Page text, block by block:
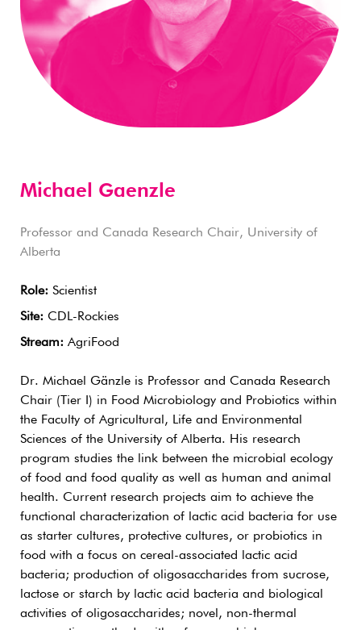
Michael Gaenzle
Professor and Canada Research Chair, University of
Alberta
Role: Scientist
Site: CDL-Rockies
Stream: AgriFood
Dr. Michael Gänzle is Professor and Canada Research
Chair (Tier I) in Food Microbiology and Probiotics within
the Faculty of Agricultural, Life and Environmental
Sciences of the University of Alberta. His research
program studies the link between the microbial ecology
of food and food quality as well as human and animal
health. Current research projects aim to achieve the
functional characterization of lactic acid bacteria for use
as starter cultures, protective cultures, or probiotics in
food with a focus on cereal-associated lactic acid
bacteria; production of oligosaccharides from sucrose,
lactose or starch by lactic acid bacteria and biological
activities of oligosaccharides; novel, non-thermal